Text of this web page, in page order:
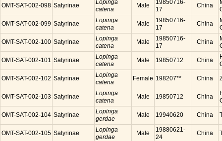
OMT-SAT-002-098 Satyrinae
Lopinga
catena
Male
19850716-
17
China
OMT-SAT-002-099 Satyrinae
Lopinga
catena
Male
19850716-
17
China
OMT-SAT-002-100 Satyrinae
Lopinga
catena
Male
19850716-
17
China
OMT-SAT-002-101 Satyrinae
Lopinga
catena
Male 19850712 China
OMT-SAT-002-102 Satyrinae
Lopinga
catena
Female 198207** China
OMT-SAT-002-103 Satyrinae
Lopinga
catena
Male 19850712 China
OMT-SAT-002-104 Satyrinae
Lopinga
gerdae
Male 19940620 China
OMT-SAT-002-105 Satyrinae
Lopinga
gerdae
Male
19880621-
24
China